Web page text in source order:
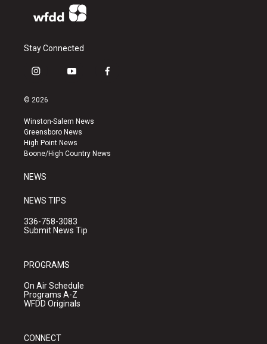
Stay Connected
i
s
a
g
r
a
y
u
b
e
f
k
© 2026
Winston-Salem News
Greensboro News
High Point News
Boone/High Country News
NEWS
NEWS TIPS
336-758-3083
Submit News Tip
PROGRAMS
On Air Schedule
Programs A-Z
WFDD Originals
CONNECT